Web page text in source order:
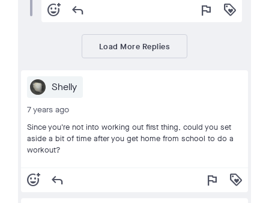
add_reaction reply flag loyalty
Load More Replies
Shelly
7 years ago
Since you're not into working out first thing, could you set
aside a bit of time after you get home from school to do a
workout?
add_reaction reply flag loyalty